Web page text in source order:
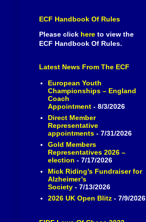
ECF Handbook Of Rules
Please click here to view the
ECF Handbook Of Rules.
Latest News From The ECF
European Youth
Championships – England
Coach
Appointment- 8/3/2026
Direct Member
Representative
appointments- 7/31/2026
Gold Members
Representatives 2026 –
election - 7/17/2026
Mick Riding’s Fundraiser for
Alzheimer’s
Society- 7/13/2026
2026 UK Open Blitz- 7/9/2026